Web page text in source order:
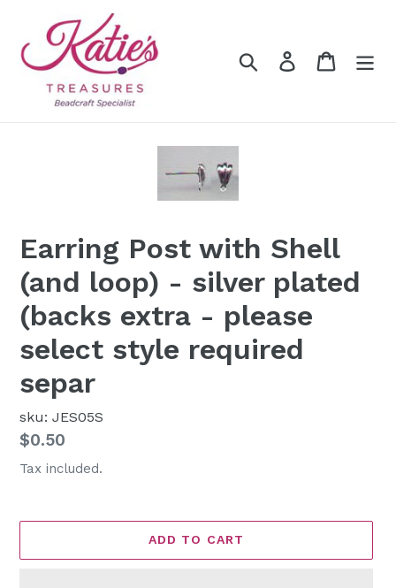
content
Search Log in Cart
Earring Post with Shell
(and loop) - silver plated
(backs extra - please
select style required
separ
sku: JES05S
Regular
price
$0.50
Tax included.
ADD TO CART